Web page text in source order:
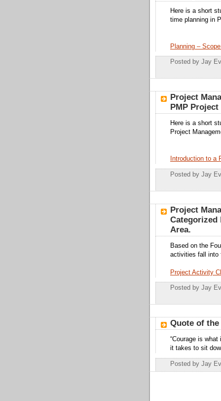
Here is a short
time planning in
Planning –
Posted by Jay
Project
PMP
Here is a short
Project
Introduction to a
Posted by Jay
Project
Categorized
Area.
Based on the
activities fall into
Project Activity
Posted by Jay
Quote of the
“Courage is
it takes to sit
Posted by Jay